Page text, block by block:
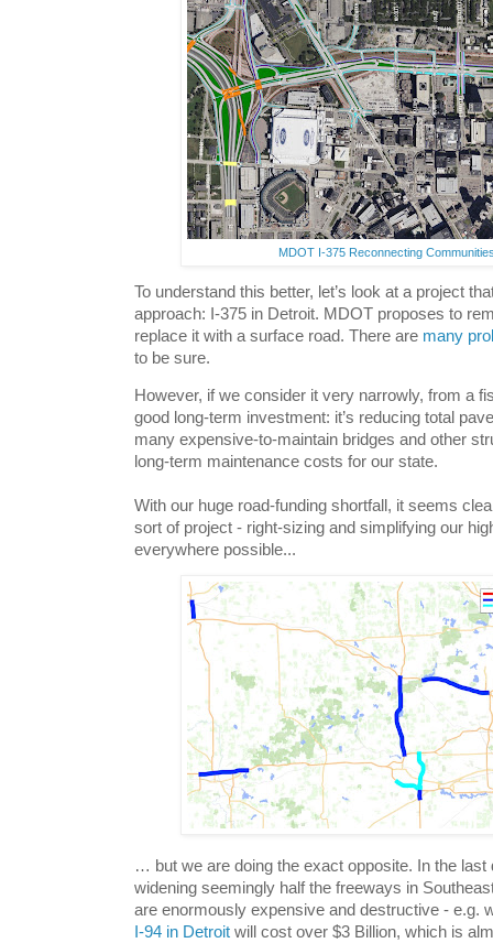
MDOT I-375 Reconnecting
To understand this better, let’s look at a project
approach: I-375 in Detroit. MDOT proposes to
replace it with a surface road. There are many
to be sure.
However, if we consider it very narrowly, from a
good long-term investment: it’s reducing total
many expensive-to-maintain bridges and other
long-term maintenance costs for our state.
With our huge road-funding shortfall, it seems
sort of project - right-sizing and simplifying our
everywhere possible...
… but we are doing the exact opposite. In the last
widening seemingly half the freeways in
are enormously expensive and destructive - e.g.
I-94 in Detroit will cost over $3 Billion, which is